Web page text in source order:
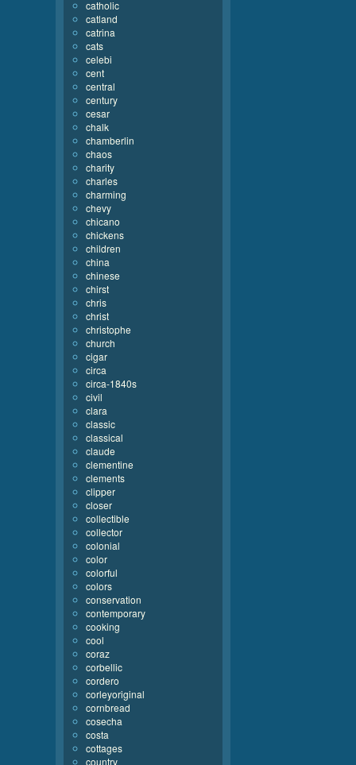
catholic
catland
catrina
cats
celebi
cent
central
century
cesar
chalk
chamberlin
chaos
charity
charles
charming
chevy
chicano
chickens
children
china
chinese
chirst
chris
christ
christophe
church
cigar
circa
circa-1840s
civil
clara
classic
classical
claude
clementine
clements
clipper
closer
collectible
collector
colonial
color
colorful
colors
conservation
contemporary
cooking
cool
coraz
corbellic
cordero
corleyoriginal
cornbread
cosecha
costa
cottages
country